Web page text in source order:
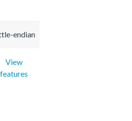
endian
View
features